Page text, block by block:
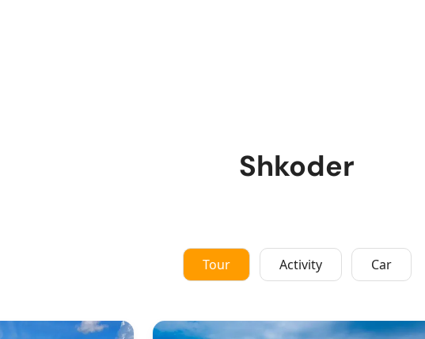
Shkoder
Tour Activity Car